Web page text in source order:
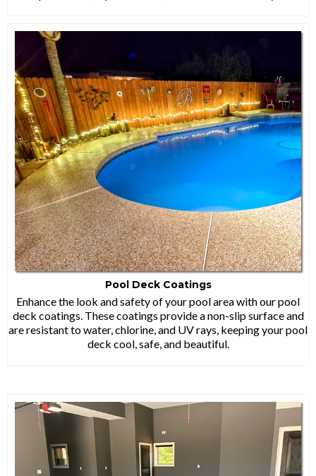
Pool Deck Coatings
Enhance the look and safety of your pool area with our pool
deck coatings. These coatings provide a non-slip surface and
are resistant to water, chlorine, and UV rays, keeping your pool
deck cool, safe, and beautiful.